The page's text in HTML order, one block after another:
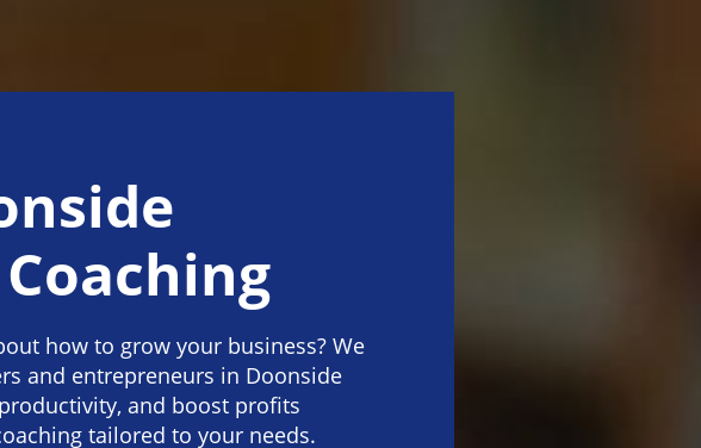
how to grow your business? We
and entrepreneurs in Doonside
and boost profits
tailored to your needs.